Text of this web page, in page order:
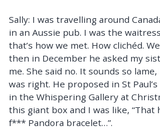
Sally: I was travelling around
in an Aussie pub. I was the
that’s how we met. How clichéd.
then in December he asked my
me. She said no. It sounds so
was right. He proposed in St
in the Whispering Gallery at
this giant box and I was like,
f*** Pandora bracelet…”.